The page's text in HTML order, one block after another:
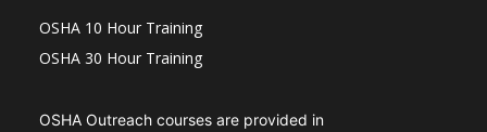
OSHA 10 Hour Training
OSHA 30 Hour Training
OSHA Outreach courses are provided in